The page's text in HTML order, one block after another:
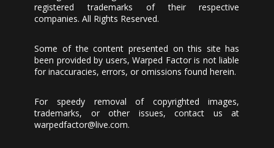
registered trademarks of their respective
companies. All Rights Reserved.
Some of the content presented on this site has
been provided by users, Warped Factor is not liable
for inaccuracies, errors, or omissions found herein.
For speedy removal of copyrighted images,
trademarks, or other issues, contact us at
warpedfactor@live.com.